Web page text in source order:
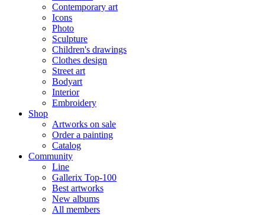
Contemporary art
Icons
Photo
Sculpture
Children's drawings
Clothes design
Street art
Bodyart
Interior
Embroidery
Shop
Artworks on sale
Order a painting
Catalog
Community
Line
Gallerix Top-100
Best artworks
New albums
All members